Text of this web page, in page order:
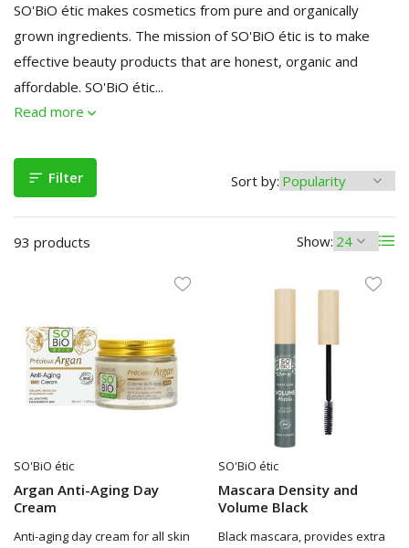
SO'BiO étic makes cosmetics from pure and organically
grown ingredients. The mission of SO'BiO étic is to make
effective beauty products that are honest, organic and
affordable. SO'BiO étic...
Read more
Filter
93 products Show:
Sort by:
SO'BiO étic
Argan Anti-Aging Day
Cream
Anti-aging day cream for all skin
SO'BiO étic
Mascara Density and
Volume Black
Black mascara, provides extra